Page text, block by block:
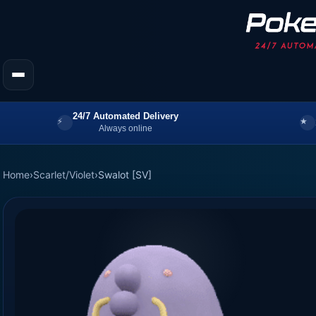
24/7 Automated Delivery
Always online
Home›Scarlet/Violet›Swalot [SV]